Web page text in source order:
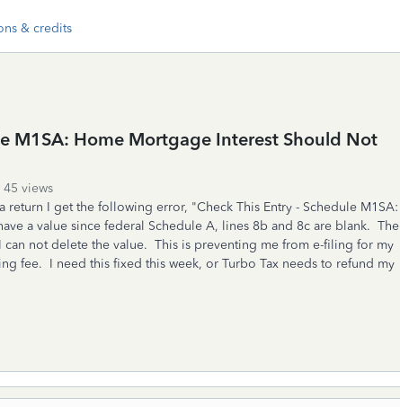
& credits
M1SA: Home Mortgage Interest Should Not
45 views
return I get the following error, "Check This Entry - Schedule M1SA:
a value since federal Schedule A, lines 8b and 8c are blank. The
not delete the value. This is preventing me from e-filing for my
fee. I need this fixed this week, or Turbo Tax needs to refund my